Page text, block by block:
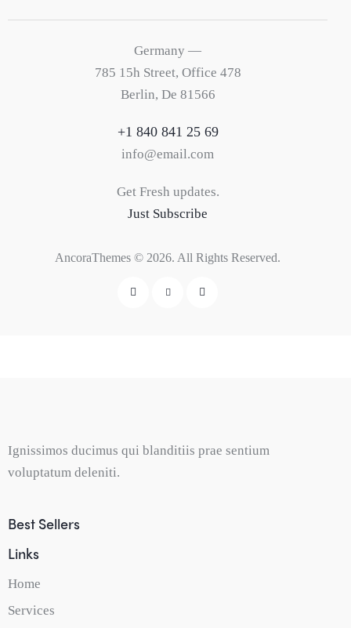
Germany —
785 15h Street, Office 478
Berlin, De 81566
+1 840 841 25 69
info@email.com
Get Fresh updates.
Just Subscribe
AncoraThemes © 2026. All Rights Reserved.
Ignissimos ducimus qui blanditiis prae sentium
voluptatum deleniti.
Best Sellers
Links
Home
Services